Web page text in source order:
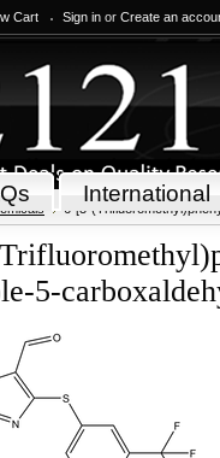
Cart Sign in or Create an
International
6-[3-
5-